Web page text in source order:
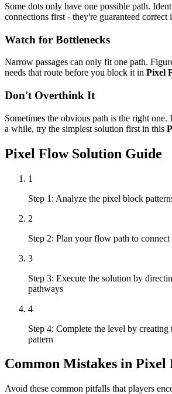
Some dots only have one possible path.
connections first - they're guaranteed correct
Watch for Bottlenecks
Narrow passages can only fit one path.
needs that route before you block it in Pixel
Don't Overthink It
Sometimes the obvious path is the right
a while, try the simplest solution first in this
Pixel FlowSolution Guide
1
Step 1: Analyze the pixel block
2
Step 2: Plan your flow path to
3
Step 3: Execute the solution by
pathways
4
Step 4: Complete the level by
pattern
Common Mistakes in Pixel
Avoid these common pitfalls that players